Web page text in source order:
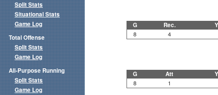
G Rec.
8 4
G Att
8 1
Split Stats
Situational Stats
Game Log
Total Offense
Split Stats
Game Log
All-Purpose Running
Split Stats
Game Log